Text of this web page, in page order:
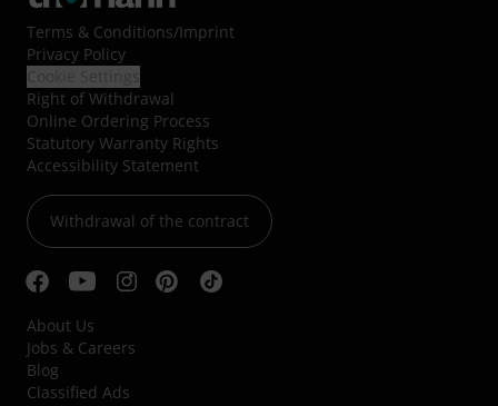
Terms & Conditions/Imprint
Privacy Policy
Right of Withdrawal
Online Ordering Process
Statutory Warranty Rights
Accessibility Statement
Withdrawal of the contract
About Us
Jobs & Careers
Blog
Classified Ads